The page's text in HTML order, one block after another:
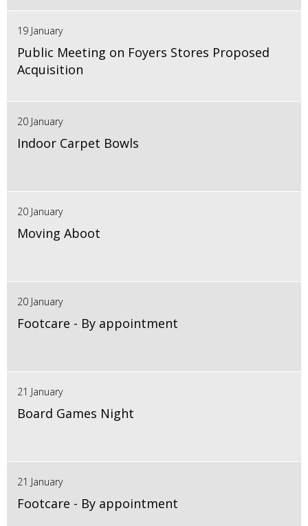
19 January
Public Meeting on Foyers Stores Proposed
Acquisition
20 January
Indoor Carpet Bowls
20 January
Moving Aboot
20 January
Footcare - By appointment
21 January
Board Games Night
21 January
Footcare - By appointment